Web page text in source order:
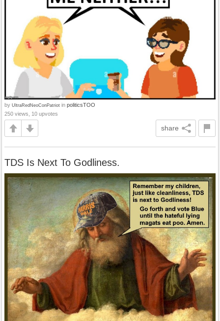
by UltraRedNeoConPatriot in politicsTOO
250 views, 10 upvotes
share
TDS Is Next To Godliness.